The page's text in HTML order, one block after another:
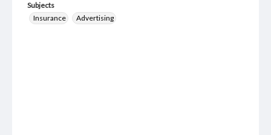
Subjects
Insurance
Advertising